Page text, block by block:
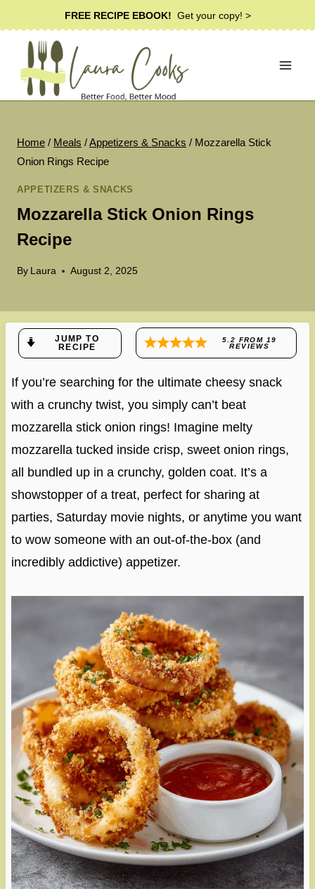
to
content
FREE RECIPE EBOOK! Get your copy! >
Home / Meals /Appetizers & Snacks / Mozzarella Stick
Onion Rings Recipe
APPETIZERS & SNACKS
Mozzarella Stick Onion Rings
Recipe
By Laura August 2, 2025
JUMP TO
RECIPE
5.2 FROM 19
REVIEWS
If you’re searching for the ultimate cheesy snack
with a crunchy twist, you simply can’t beat
mozzarella stick onion rings! Imagine melty
mozzarella tucked inside crisp, sweet onion rings,
all bundled up in a crunchy, golden coat. It’s a
showstopper of a treat, perfect for sharing at
parties, Saturday movie nights, or anytime you want
to wow someone with an out-of-the-box (and
incredibly addictive) appetizer.